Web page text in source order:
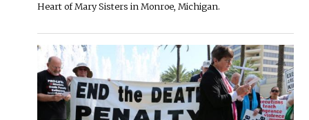
Heart of Mary Sisters in Monroe, Michigan.